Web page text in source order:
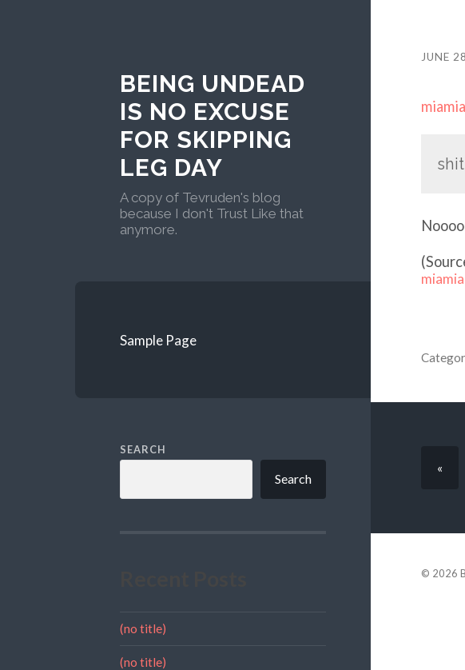
BEING UNDEAD
IS NO EXCUSE
FOR SKIPPING
LEG DAY
A copy of Tevruden's blog
because I don't Trust Like that
anymore.
Sample Page
SEARCH
Search
(no title)
(no title)
JUNE
(
«
© 2026